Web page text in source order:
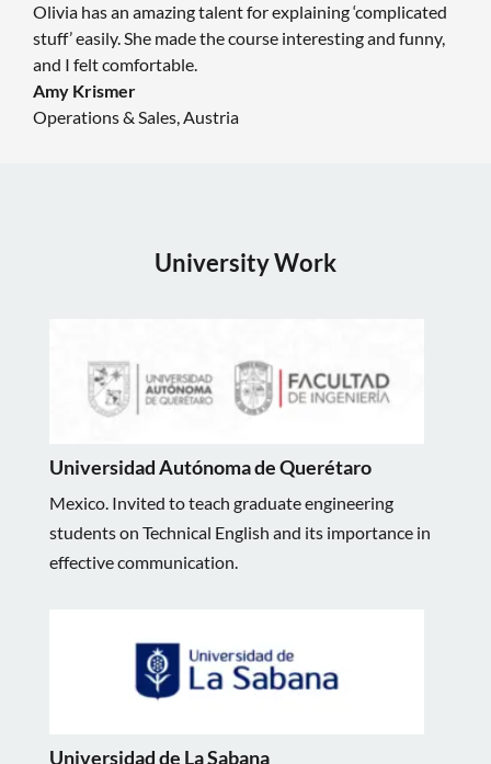
Olivia has an amazing talent for explaining ‘complicated
stuff’ easily. She made the course interesting and funny,
and I felt comfortable.
Amy Krismer
Operations & Sales,Austria
University Work
Universidad Autónoma de Querétaro
Mexico. Invited to teach graduate engineering
students on Technical English and its importance in
effective communication.
Universidad de La Sabana